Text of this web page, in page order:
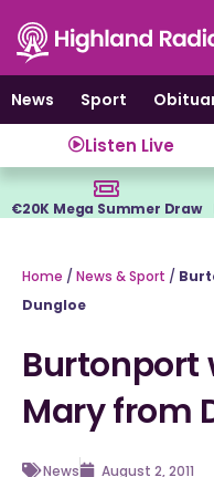
content
News
Sport
Listen Live
€20K Mega Summer Draw
Home / News & Sport /
Dungloe
Burtonport
Mary from
News August 2, 2011